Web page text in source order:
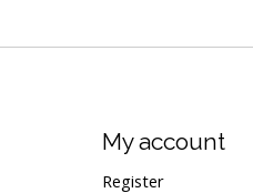
My account
Register